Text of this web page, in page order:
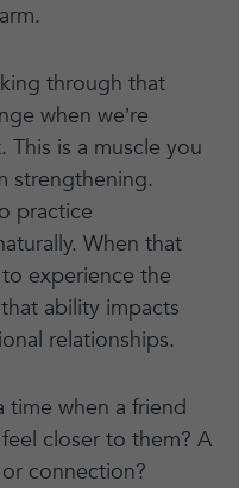
through that
when we’re
is a muscle you
strengthening.
practice
When that
experience the
ability impacts
relationships.
time when a friend
closer to them? A
connection?